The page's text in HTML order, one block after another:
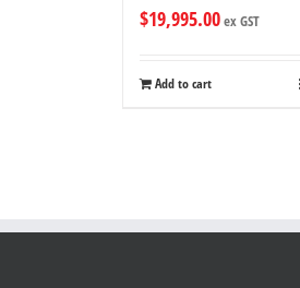
$19,995.00ex GST
Add to cart